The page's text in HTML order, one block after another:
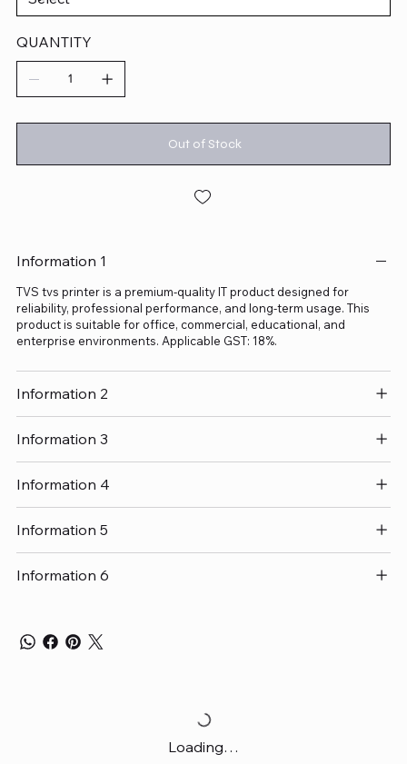
QUANTITY
Out of Stock
Information 1
TVS tvs printer is a premium-quality IT product designed for
reliability, professional performance, and long-term usage. This
product is suitable for office, commercial, educational, and
enterprise environments. Applicable GST: 18%.
Information 2
Information 3
Information 4
Information 5
Information 6
Loading…